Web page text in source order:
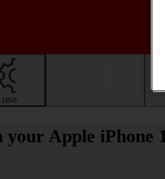
use
Apple iPhone